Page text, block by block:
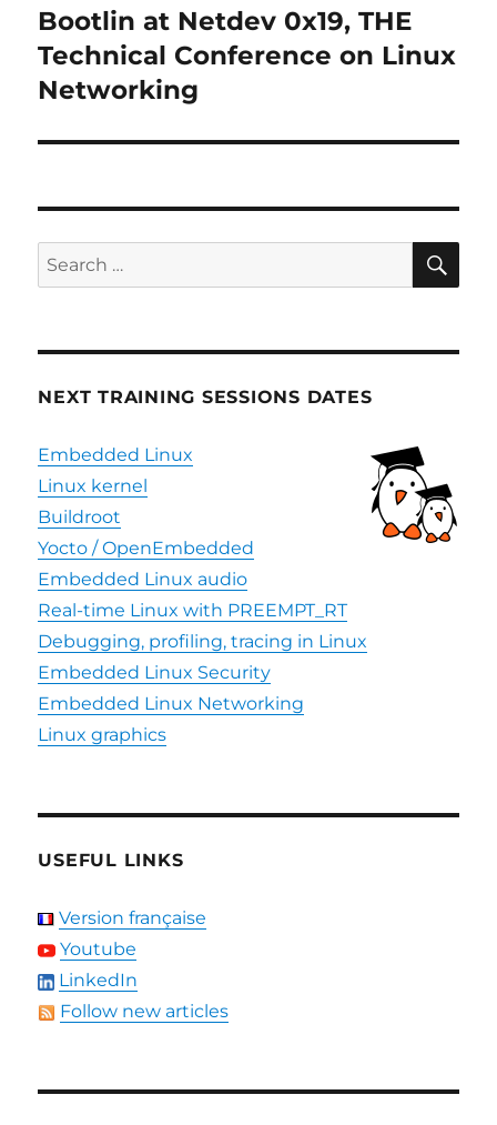
Next
post:
Bootlin at Netdev 0x19, THE
Technical Conference on Linux
Networking
Search
for:
NEXT TRAINING SESSIONS DATES
Embedded Linux
Linux kernel
Buildroot
Yocto / OpenEmbedded
Embedded Linux audio
Real-time Linux with PREEMPT_RT
Debugging, profiling, tracing in Linux
Embedded Linux Security
Embedded Linux Networking
Linux graphics
USEFUL LINKS
Version française
Youtube
LinkedIn
Follow new articles